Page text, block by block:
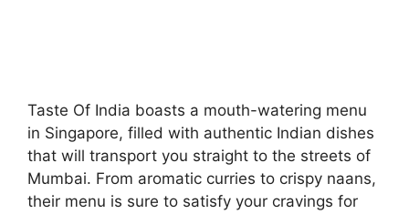
Taste Of India boasts a mouth-watering menu
in Singapore, filled with authentic Indian dishes
that will transport you straight to the streets of
Mumbai. From aromatic curries to crispy naans,
their menu is sure to satisfy your cravings for